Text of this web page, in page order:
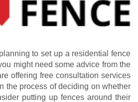
to set up a residential fence
might need some advice from the
offering free consultation services
the process of deciding on whether
putting up fences around their